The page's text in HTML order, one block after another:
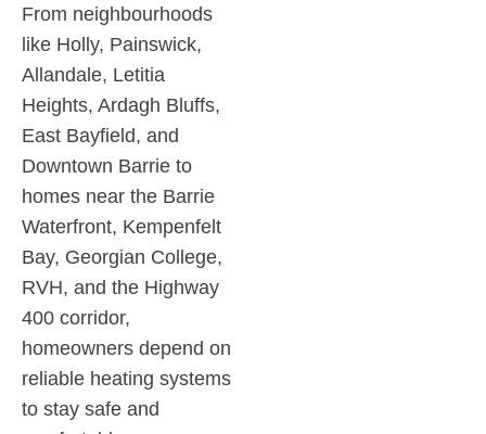
From neighbourhoods
like Holly, Painswick,
Allandale, Letitia
Heights, Ardagh Bluffs,
East Bayfield, and
Downtown Barrie to
homes near the Barrie
Waterfront, Kempenfelt
Bay, Georgian College,
RVH, and the Highway
400 corridor,
homeowners depend on
reliable heating systems
to stay safe and